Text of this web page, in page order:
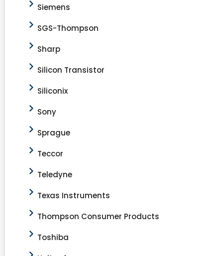
Siemens
SGS-Thompson
Sharp
Silicon Transistor
Siliconix
Sony
Sprague
Teccor
Teledyne
Texas Instruments
Thompson Consumer Products
Toshiba